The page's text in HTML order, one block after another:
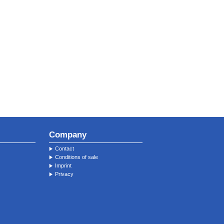
Company
Contact
Conditions of sale
Imprint
Privacy